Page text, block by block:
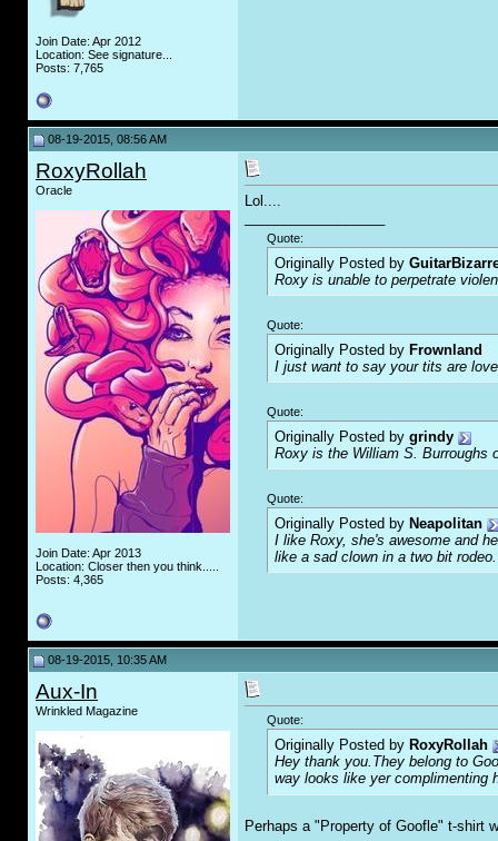
Join Date: Apr 2012
Location: See signature...
Posts: 7,765
08-19-2015, 08:56 AM
RoxyRollah
Oracle
Join Date: Apr 2013
Location: Closer then you think.....
Posts: 4,365
Lol....
Quote:
Originally Posted by
Roxy is unable to perpetrate
Quote:
Originally Posted by Frownland
I just want to say your tits are
Quote:
Originally Posted by grindy
Roxy is the William S. Burroughs
Quote:
Originally Posted by Neapolitan
I like Roxy, she's awesome and
like a sad clown in a two bit rodeo.
08-19-2015, 10:35 AM
Aux-In
Wrinkled Magazine
Quote:
Originally Posted by RoxyRollah
Hey thank you.They belong to
way looks like yer complimenting
Perhaps a "Property of Goofle" t-shirt